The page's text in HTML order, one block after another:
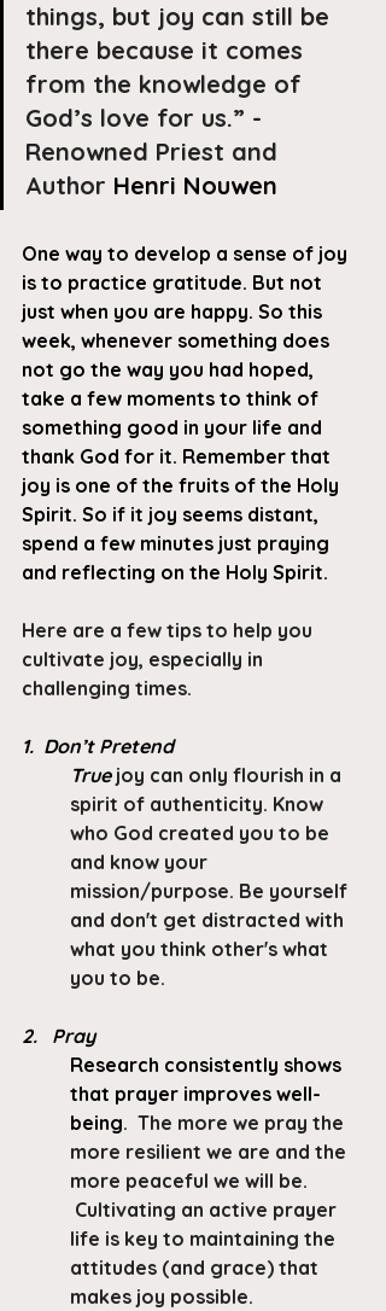
things, but joy can still be
there because it comes
from the knowledge of
God’s love for us.” -
Renowned Priest and
Author Henri Nouwen
One way to develop a sense of joy
is to practice gratitude. But not
just when you are happy. So this
week, whenever something does
not go the way you had hoped,
take a few moments to think of
something good in your life and
thank God for it. Remember that
joy is one of the fruits of the Holy
Spirit. So if it joy seems distant,
spend a few minutes just praying
and reflecting on the Holy Spirit.
Here are a few tips to help you
cultivate joy, especially in
challenging times.
1.  Don’t Pretend
True joy can only flourish in a
spirit of authenticity. Know
who God created you to be
and know your
mission/purpose. Be yourself
and don't get distracted with
what you think other's what
you to be.
2.   Pray
Research consistently shows
that prayer improves well-
being.  The more we pray the
more resilient we are and the
more peaceful we will be.
Cultivating an active prayer
life is key to maintaining the
attitudes (and grace) that
makes joy possible.